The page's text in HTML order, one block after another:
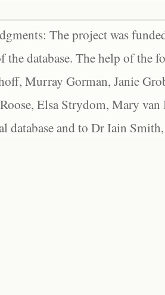
The project was
the database. The help of the
Murray Gorman, Janie
Elsa Strydom, Mary
database and to Dr Iain